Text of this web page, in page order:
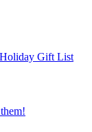
Gift List